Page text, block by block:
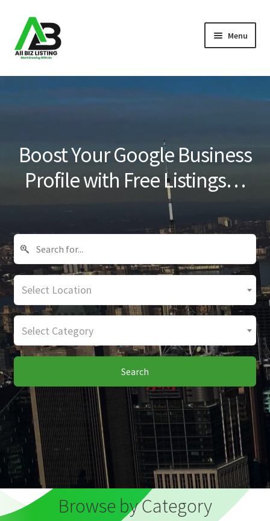
Skip
to
navigation
Skip
to
content
Menu
Home
Blog
Boost Your Google Business
Profile with Free Listings…
Select Location
Select Category
Search
Browse by Category